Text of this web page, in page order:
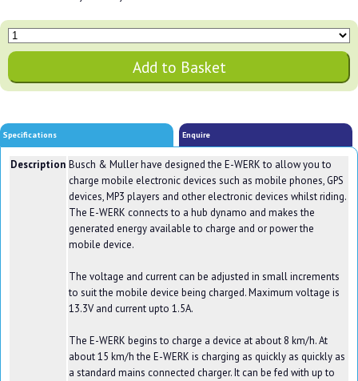
Specifications Enquire
Description Busch & Muller have designed the E-WERK to allow you to
charge mobile electronic devices such as mobile phones, GPS
devices, MP3 players and other electronic devices whilst riding.
The E-WERK connects to a hub dynamo and makes the
generated energy available to charge and or power the
mobile device.
The voltage and current can be adjusted in small increments
to suit the mobile device being charged. Maximum voltage is
13.3V and current upto 1.5A.
The E-WERK begins to charge a device at about 8 km/h. At
about 15 km/h the E-WERK is charging as quickly as quickly as
a standard mains connected charger. It can be fed with up to